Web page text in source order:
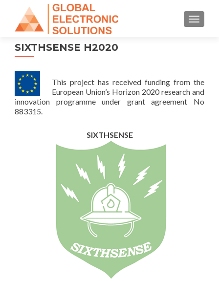
SIXTHSENSE H2020
This project has received funding from the
European Union’s Horizon 2020 research and
innovation programme under grant agreement No
883315.
SIXTHSENSE